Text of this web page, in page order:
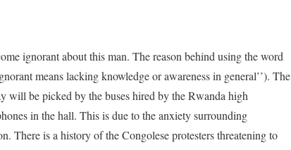
ignorant about this man. The reason behind using the word
means lacking knowledge or awareness in general’’). The
will be picked by the buses hired by the Rwanda high
in the hall. This is due to the anxiety surrounding
There is a history of the Congolese protesters threatening to